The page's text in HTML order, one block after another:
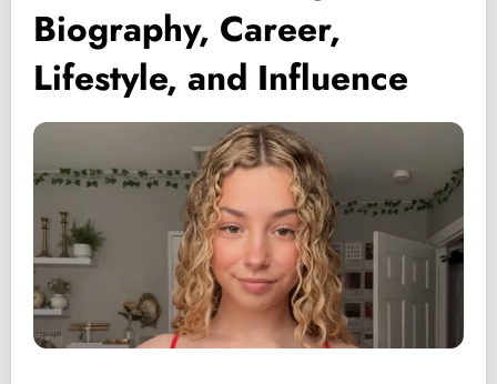
Biography, Career,
Lifestyle, and Influence